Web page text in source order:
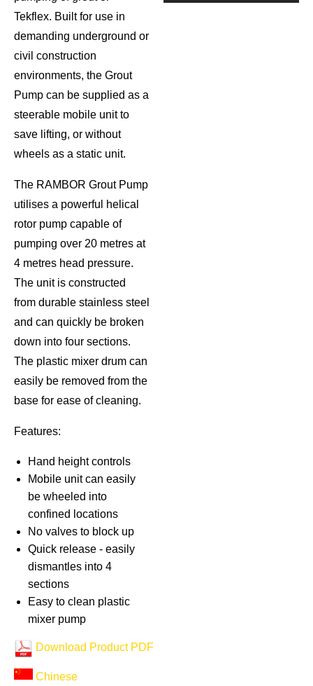
Tekflex. Built for use in
demanding underground or
civil construction
environments, the Grout
Pump can be supplied as a
steerable mobile unit to
save lifting, or without
wheels as a static unit.
The RAMBOR Grout Pump
utilises a powerful helical
rotor pump capable of
pumping over 20 metres at
4 metres head pressure.
The unit is constructed
from durable stainless steel
and can quickly be broken
down into four sections.
The plastic mixer drum can
easily be removed from the
base for ease of cleaning.
Features:
Hand height controls
Mobile unit can easily
be wheeled into
confined locations
No valves to block up
Quick release - easily
dismantles into 4
sections
Easy to clean plastic
mixer pump
Download Product PDF
Chinese